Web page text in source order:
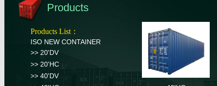
Products
Products List：
ISO NEW CONTAINER
>> 20'DV
>> 20'HC
>> 40'DV